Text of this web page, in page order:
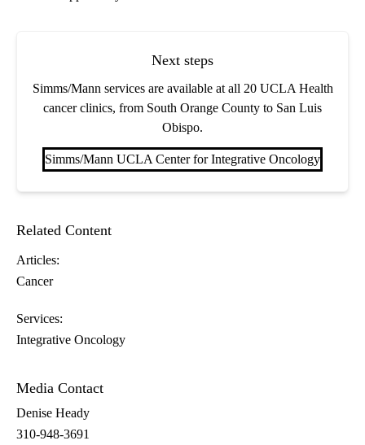
Next steps
Simms/Mann services are available at all 20 UCLA Health
cancer clinics, from South Orange County to San Luis
Obispo.
Simms/Mann UCLA Center for Integrative Oncology
Related Content
Articles:
Cancer
Services:
Integrative Oncology
Media Contact
Denise Heady
310-948-3691